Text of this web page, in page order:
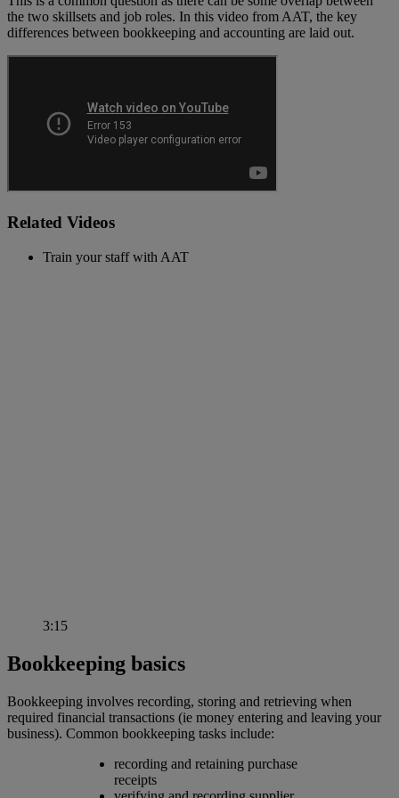
the two skillsets and job roles. In this video from AAT, the key
differences between bookkeeping and accounting are laid out.
Related Videos
Train your staff with AAT
3:15
Bookkeeping basics
Bookkeeping involves recording, storing and retrieving when
required financial transactions (ie money entering and leaving your
business). Common bookkeeping tasks include:
recording and retaining purchase
receipts